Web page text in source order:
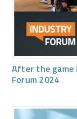
After the game
Forum 2024